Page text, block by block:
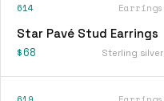
614 Earrings
Star Pavé Stud Earrings
$68 Sterling silver